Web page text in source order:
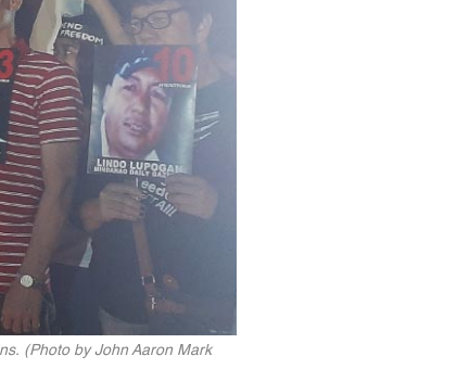
(Photo by John Aaron Mark